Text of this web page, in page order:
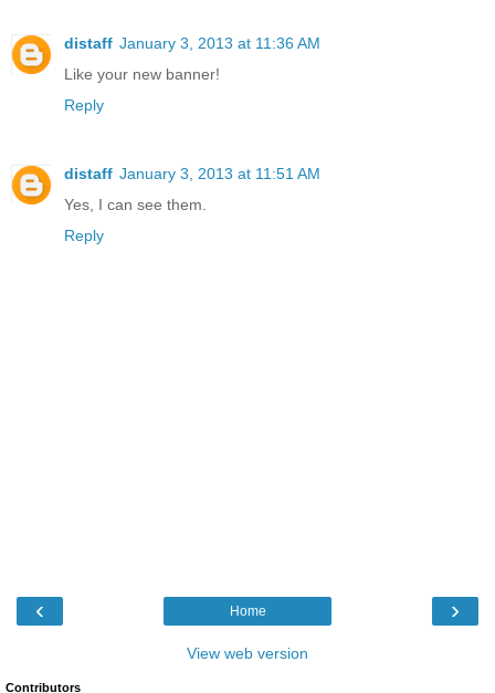
distaff January 3, 2013 at 11:36 AM
Like your new banner!
Reply
distaff January 3, 2013 at 11:51 AM
Yes, I can see them.
Reply
‹ ›
Home
View web version
Contributors